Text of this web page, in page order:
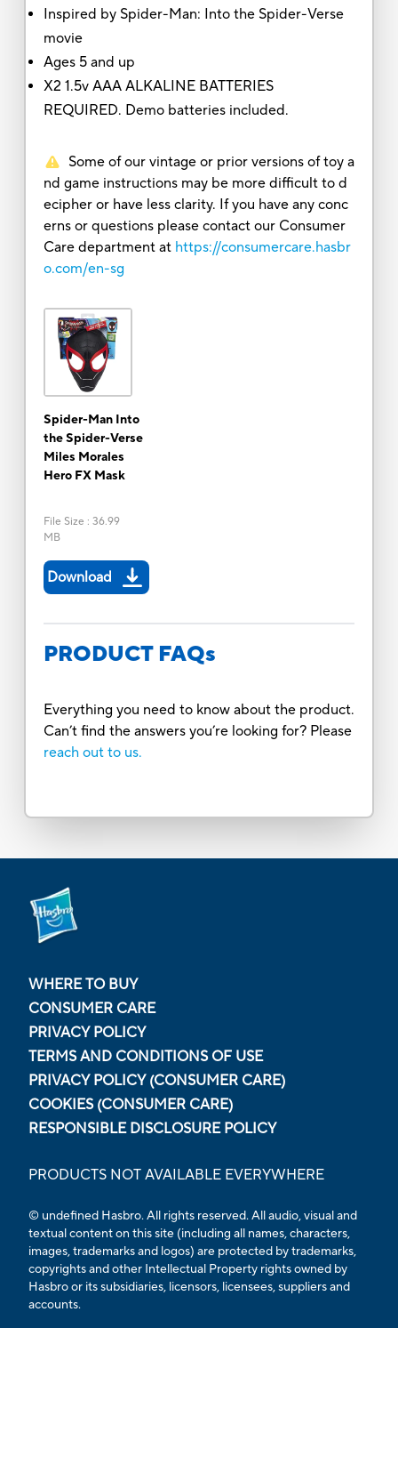
Inspired by Spider-Man: Into the Spider-Verse
movie
Ages 5 and up
X2 1.5v AAA ALKALINE BATTERIES
REQUIRED. Demo batteries included.
Some of our vintage or prior versions of toy a
nd game instructions may be more difficult to d
ecipher or have less clarity. If you have any conc
erns or questions please contact our Consumer
Care department at https://consumercare.hasbr
o.com/en-sg
Spider-Man Into
the Spider-Verse
Miles Morales
Hero FX Mask
File Size : 36.99
MB
Download
PRODUCT FAQs
Everything you need to know about the product.
Can’t find the answers you’re looking for? Please
reach out to us.
WHERE TO BUY
CONSUMER CARE
PRIVACY POLICY
TERMS AND CONDITIONS OF USE
PRIVACY POLICY (CONSUMER CARE)
COOKIES (CONSUMER CARE)
RESPONSIBLE DISCLOSURE POLICY
PRODUCTS NOT AVAILABLE EVERYWHERE
© undefined Hasbro. All rights reserved. All audio, visual and
textual content on this site (including all names, characters,
images, trademarks and logos) are protected by trademarks,
copyrights and other Intellectual Property rights owned by
Hasbro or its subsidiaries, licensors, licensees, suppliers and
accounts.